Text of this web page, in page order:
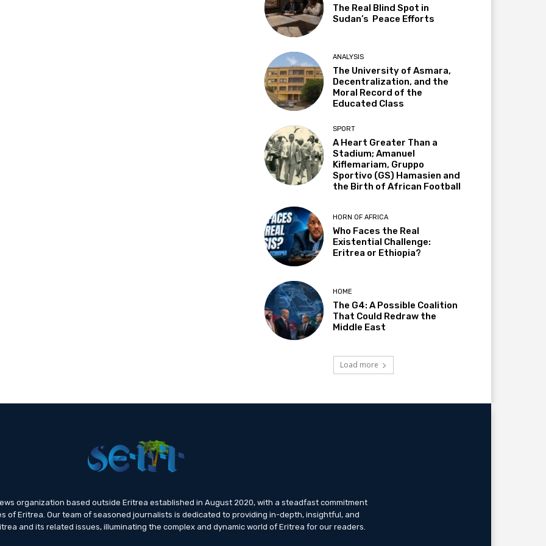
The Real Blind Spot in
Sudan’s Peace Efforts
ANALYSIS
The University of Asmara,
Decentralization, and the
Moral Record of the
Educated Class
SPORT
A Heart Greater Than a
Stadium; Amanuel
Kiflemariam, Gruppo
Sportivo (GS) Hamasien and
the Birth of African Football
HORN OF AFRICA
Who Faces the Real
Existential Challenge:
Eritrea or Ethiopia?
HOME
The G4: A Possible Coalition
That Could Redraw the
Middle East
Load more
organization based outside Eritrea established in August 2020, with a steadfast commitment
of Eritrea. Our team of seasoned journalists is dedicated to providing in-depth, insightful, and
and its related issues, illuminating the complex and dynamic world of Eritrea for our readers.